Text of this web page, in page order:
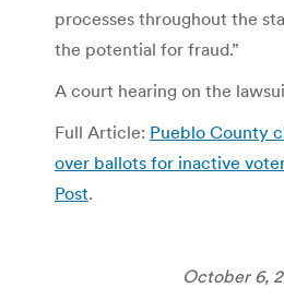
processes throughout the
the potential for fraud.”
A court hearing on the
Full Article: Pueblo County
over ballots for inactive
Post.
October 6,